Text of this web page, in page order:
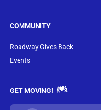
COMMUNITY
Roadway Gives Back
Events
GET MOVING!